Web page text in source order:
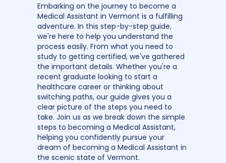
Embarking on the journey to become a
Medical Assistant in Vermont is a fulfilling
adventure. In this step-by-step guide,
we're here to help you understand the
process easily. From what you need to
study to getting certified, we've gathered
the important details. Whether you're a
recent graduate looking to start a
healthcare career or thinking about
switching paths, our guide gives you a
clear picture of the steps you need to
take. Join us as we break down the simple
steps to becoming a Medical Assistant,
helping you confidently pursue your
dream of becoming a Medical Assistant in
the scenic state of Vermont.